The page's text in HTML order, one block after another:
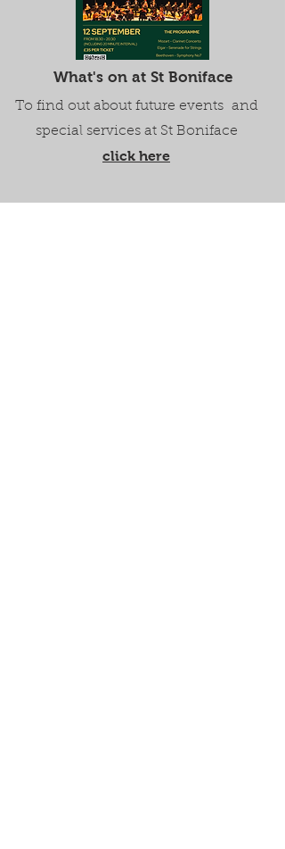
What's on at St Boniface
To find out about future events and
special services at St Boniface
click here